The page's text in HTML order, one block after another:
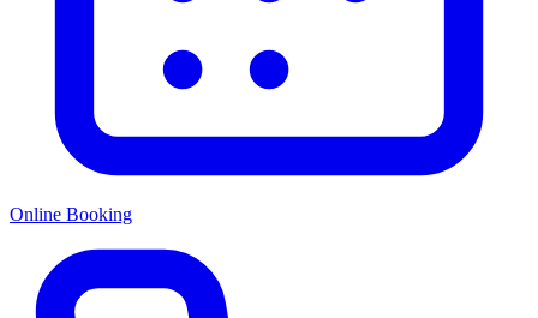
Online Booking